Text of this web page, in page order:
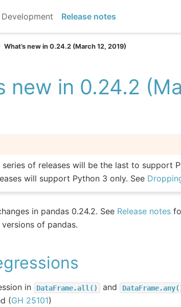
Development Release notes
What’s new in 0.24.2 (March 12, 2019)
new in 0.24.2
series of releases will be the last to support
will support Python 3 only. See
in pandas 0.24.2. See Release notes
of pandas.
in DataFrame.all() and
(GH 25101)